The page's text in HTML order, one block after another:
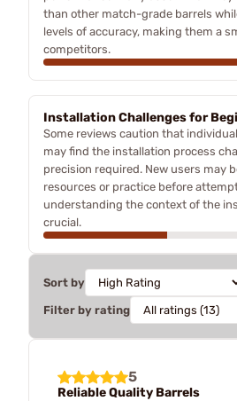
than other match-grade barrels
levels of accuracy, making them a
competitors.
Installation Challenges for
Some reviews caution that
may find the installation process
precision required. New users may
resources or practice before
understanding the context of the
crucial.
Sort by
Filter by rating
5
Reliable Quality Barrels